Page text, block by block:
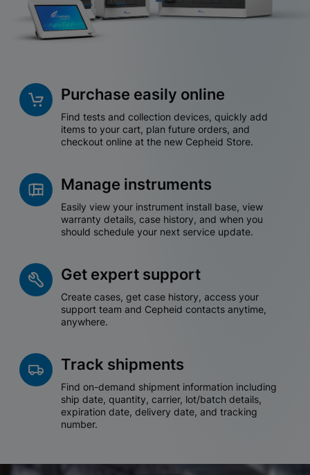
Purchase easily online
Find tests and collection devices, quickly add
items to your cart, plan future orders, and
checkout online at the new Cepheid Store.
Manage instruments
Easily view your instrument install base, view
warranty details, case history, and when you
should schedule your next service update.
Get expert support
Create cases, get case history, access your
support team and Cepheid contacts anytime,
anywhere.
Track shipments
Find on-demand shipment information including
ship date, quantity, carrier, lot/batch details,
expiration date, delivery date, and tracking
number.